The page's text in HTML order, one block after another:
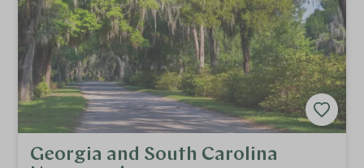
Georgia and South Carolina